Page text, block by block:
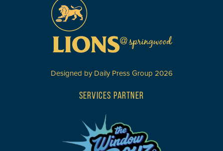
Designed by Daily Press Group 2026
SERVICES PARTNER